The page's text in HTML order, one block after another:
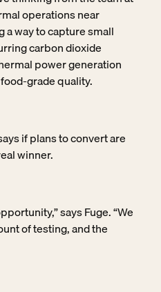
operations near
a way to capture small
carbon dioxide
power generation
grade quality.
if plans to convert are
winner.
says Fuge. “We
of testing, and the